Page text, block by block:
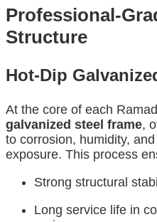
Professional-
Structure
Hot-Dip
At the core of each
galvanized steel frame,
to corrosion, humidity,
exposure. This process
Strong structural
Long service life in